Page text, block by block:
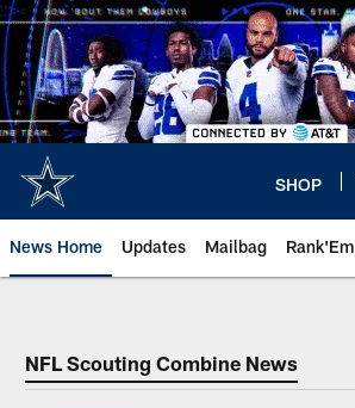
Skip
to
main
content
SHOP
News Home Updates Mailbag Rank'Em
NFL Scouting Combine News